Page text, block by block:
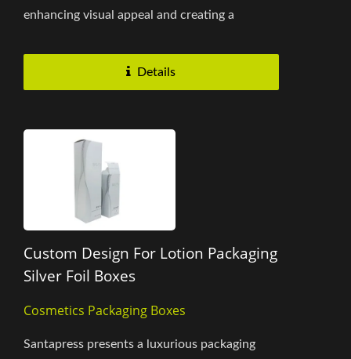
enhancing visual appeal and creating a
Details
Custom Design For Lotion Packaging
Silver Foil Boxes
Cosmetics Packaging Boxes
Santapress presents a luxurious packaging